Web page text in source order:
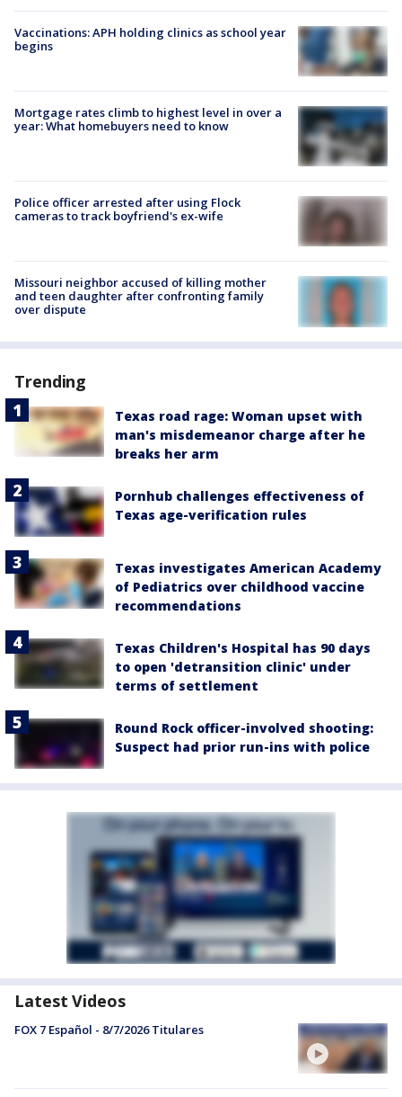
Vaccinations: APH holding clinics as school year
begins
Mortgage rates climb to highest level in over a
year: What homebuyers need to know
Police officer arrested after using Flock
cameras to track boyfriend's ex-wife
Missouri neighbor accused of killing mother
and teen daughter after confronting family
over dispute
Trending
Texas road rage: Woman upset with
man's misdemeanor charge after he
breaks her arm
Pornhub challenges effectiveness of
Texas age-verification rules
Texas investigates American Academy
of Pediatrics over childhood vaccine
recommendations
Texas Children's Hospital has 90 days
to open 'detransition clinic' under
terms of settlement
Round Rock officer-involved shooting:
Suspect had prior run-ins with police
Latest Videos
FOX 7 Español - 8/7/2026 Titulares